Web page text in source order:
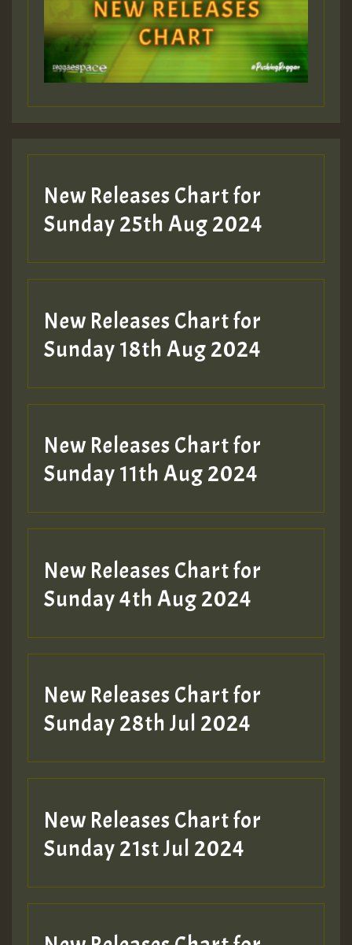
New Releases Chart for
Sunday 25th Aug 2024
New Releases Chart for
Sunday 18th Aug 2024
New Releases Chart for
Sunday 11th Aug 2024
New Releases Chart for
Sunday 4th Aug 2024
New Releases Chart for
Sunday 28th Jul 2024
New Releases Chart for
Sunday 21st Jul 2024